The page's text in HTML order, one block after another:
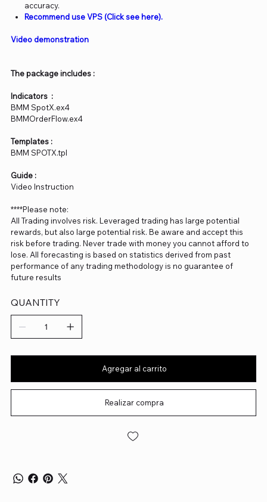
accuracy.
Recommend use VPS (Click see here).
Video demonstration
The package includes :
Indicators :
BMM SpotX.ex4
BMMOrderFlow.ex4
Templates :
BMM SPOTX.tpl
Guide :
Video Instruction
****Please note:
All Trading involves risk. Leveraged trading has large potential
rewards, but also large potential risk. Be aware and accept this
risk before trading. Never trade with money you cannot afford to
lose. All forecasting is based on statistics derived from past
performance of any trading methodology is no guarantee of
future results
QUANTITY
Agregar al carrito
Realizar compra